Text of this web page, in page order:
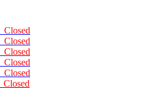
Closed
Closed
Closed
Closed
Closed
Closed